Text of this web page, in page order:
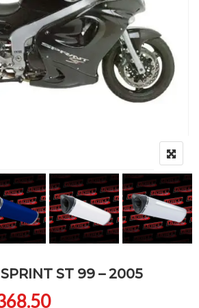
ST 99 – 2005
Price range: